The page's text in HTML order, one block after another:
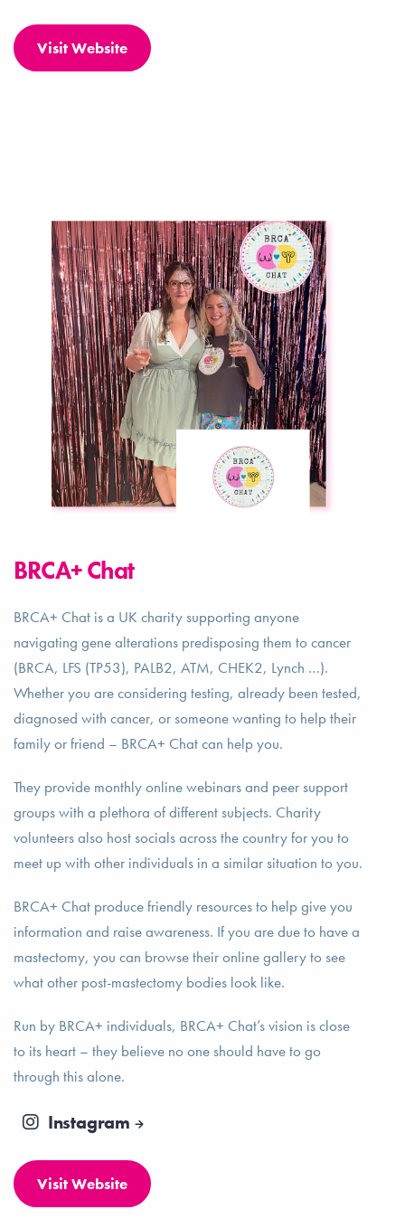
Visit Website
BRCA+ Chat
BRCA+ Chat is a UK charity supporting anyone
navigating gene alterations predisposing them to cancer
(BRCA, LFS (TP53), PALB2, ATM, CHEK2, Lynch …).
Whether you are considering testing, already been tested,
diagnosed with cancer, or someone wanting to help their
family or friend – BRCA+ Chat can help you.
They provide monthly online webinars and peer support
groups with a plethora of different subjects. Charity
volunteers also host socials across the country for you to
meet up with other individuals in a similar situation to you.
BRCA+ Chat produce friendly resources to help give you
information and raise awareness. If you are due to have a
mastectomy, you can browse their online gallery to see
what other post-mastectomy bodies look like.
Run by BRCA+ individuals, BRCA+ Chat’s vision is close
to its heart – they believe no one should have to go
through this alone.
Instagram
Visit Website